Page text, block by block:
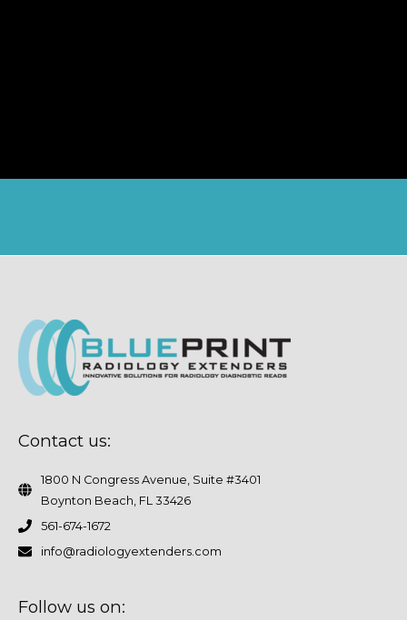
Contact us:
1800 N Congress Avenue, Suite #3401
Boynton Beach, FL 33426
561-674-1672
info@radiologyextenders.com
Follow us on: